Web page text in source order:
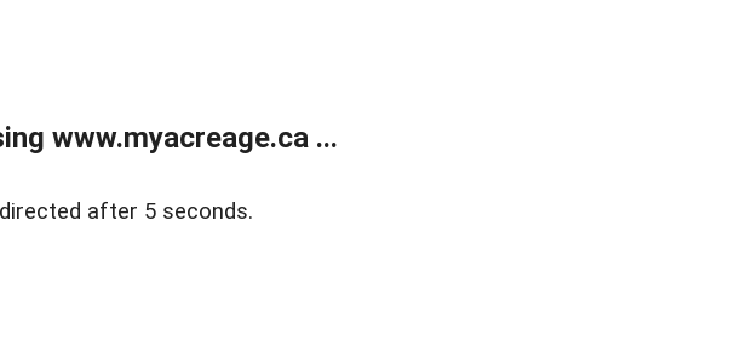
www.myacreage.ca ...
after 5 seconds.